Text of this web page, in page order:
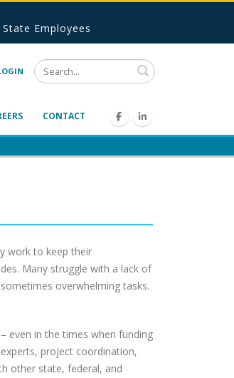
State Employees
Search
CONTACT
work to keep their
Many struggle with a lack of
overwhelming tasks.
even in the times when funding
project coordination,
other state, federal, and